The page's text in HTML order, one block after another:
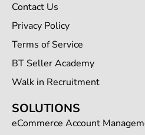
Contact Us
Privacy Policy
Terms of Service
BT Seller Academy
Walk in Recruitment
SOLUTIONS
eCommerce Account